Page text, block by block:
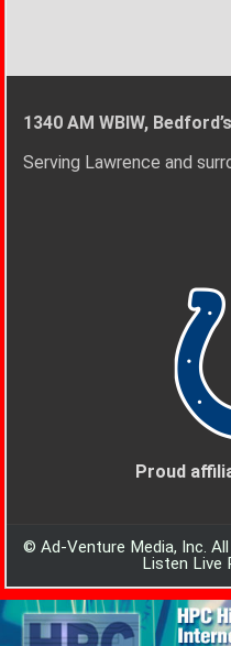
1340 AM WBIW,
Serving Lawrence and
Proud
© Ad-Venture Media, Inc.
Listen Live